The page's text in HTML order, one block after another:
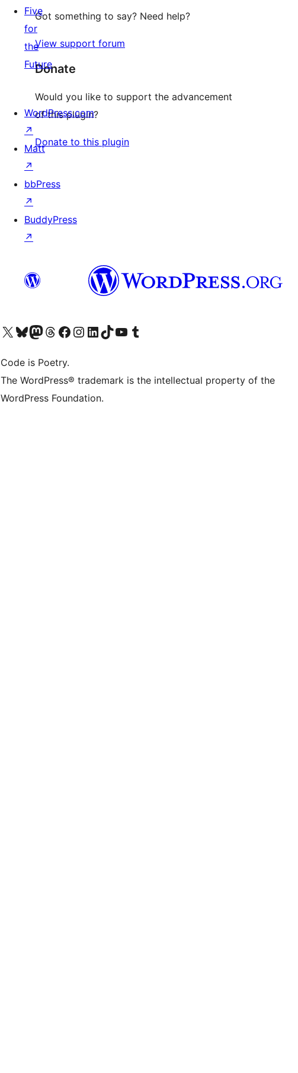
Got something to say? Need help?
View support forum
Donate
Would you like to support the advancement
of this plugin?
Donate to this plugin
Five
for
the
Future
WordPress.com
↗
Matt
↗
bbPress
↗
BuddyPress
↗
Visit our X (formerly Twitter) account
Visit our Bluesky account
Visit our Mastodon account
Visit our Threads account
Visit our Facebook page
Visit our Instagram account
Visit our LinkedIn account
Visit our TikTok account
Visit our YouTube channel
Visit our Tumblr account
Code is Poetry.
The WordPress® trademark is the intellectual property of the
WordPress Foundation.